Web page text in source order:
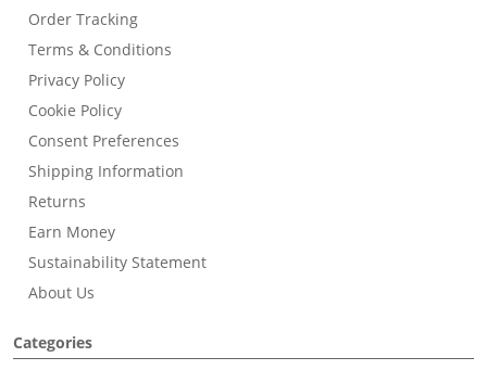
Order Tracking
Terms & Conditions
Privacy Policy
Cookie Policy
Consent Preferences
Shipping Information
Returns
Earn Money
Sustainability Statement
About Us
Categories